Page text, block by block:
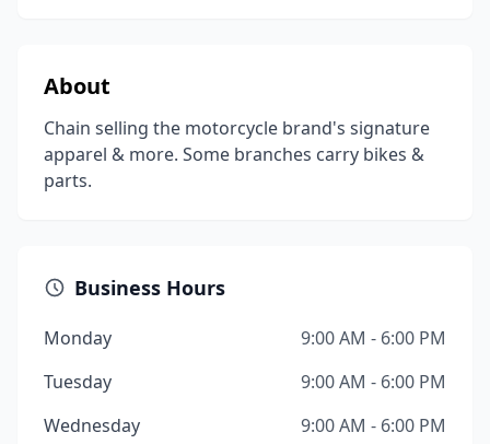
About
Chain selling the motorcycle brand's signature
apparel & more. Some branches carry bikes &
parts.
Business Hours
Monday
9:00 AM - 6:00 PM
Tuesday
9:00 AM - 6:00 PM
Wednesday
9:00 AM - 6:00 PM